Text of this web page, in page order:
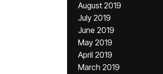
August 2019
July 2019
June 2019
May 2019
April 2019
March 2019